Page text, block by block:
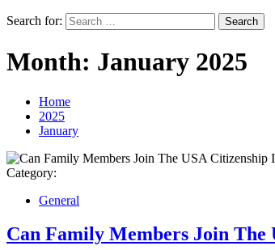
Search for:
Month: January 2025
Home
2025
January
Category:
General
Can Family Members Join The